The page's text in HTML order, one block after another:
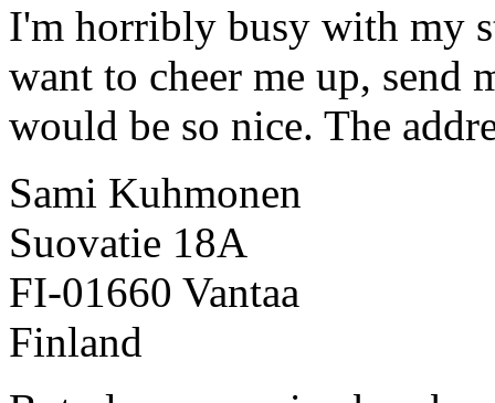
I'm horribly busy with my
want to cheer me up, send
would be so nice. The
Sami Kuhmonen
Suovatie 18A
FI-01660 Vantaa
Finland